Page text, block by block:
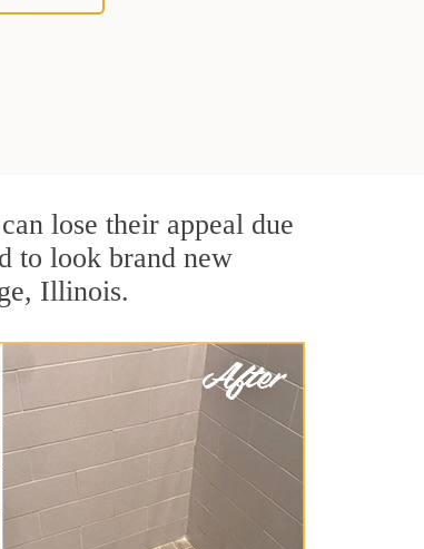
lose their appeal due
to look brand new
Illinois.